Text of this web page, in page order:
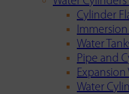
Cylinder
Water
Pipe and
Expansion
Water